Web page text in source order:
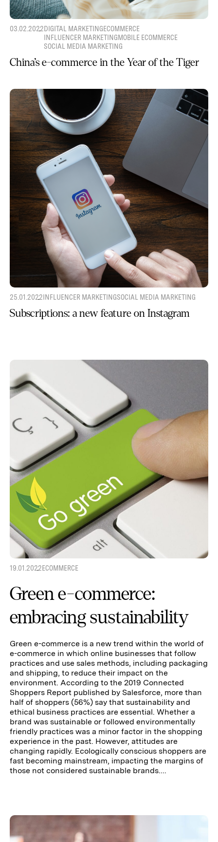
03.02.2022DIGITAL MARKETINGECOMMERCE
INFLUENCER MARKETINGMOBILE ECOMMERCE
SOCIAL MEDIA MARKETING
China’s e-commerce in the Year of the Tiger
25.01.2022INFLUENCER MARKETINGSOCIAL MEDIA MARKETING
Subscriptions: a new feature on Instagram
19.01.2022ECOMMERCE
Green e-commerce:
embracing sustainability
Green e-commerce is a new trend within the world of
e-commerce in which online businesses that follow
practices and use sales methods, including packaging
and shipping, to reduce their impact on the
environment. According to the 2019 Connected
Shoppers Report published by Salesforce, more than
half of shoppers (56%) say that sustainability and
ethical business practices are essential. Whether a
brand was sustainable or followed environmentally
friendly practices was a minor factor in the shopping
experience in the past. However, attitudes are
changing rapidly. Ecologically conscious shoppers are
fast becoming mainstream, impacting the margins of
those not considered sustainable brands....